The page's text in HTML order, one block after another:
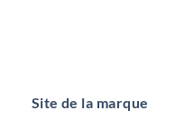
Site de la marque